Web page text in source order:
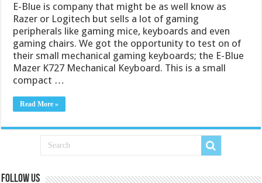
E-Blue is company that might be as well know as
Razer or Logitech but sells a lot of gaming
peripherals like gaming mice, keyboards and even
gaming chairs. We got the opportunity to test on of
their small mechanical gaming keyboards; the E-Blue
Mazer K727 Mechanical Keyboard. This is a small
compact …
Read More »
Follow us